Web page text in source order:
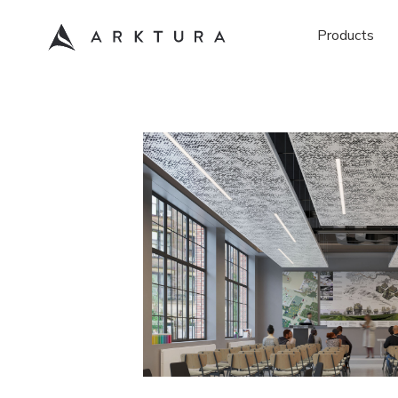
Products